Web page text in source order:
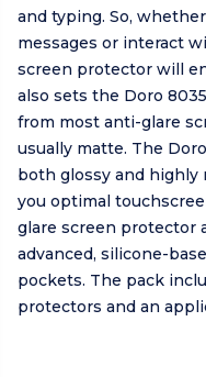
and typing. So,
messages or interact
screen protector will
also sets the Doro
from most anti-glare
usually matte. The
both glossy and highly
you optimal
glare screen protector
advanced, silicone-
pockets. The pack
protectors and an